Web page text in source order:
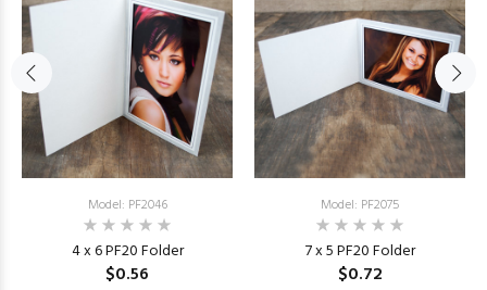
Model: PF2046
4 x 6 PF20 Folder
$0.56
Model: PF2075
7 x 5 PF20 Folder
$0.72